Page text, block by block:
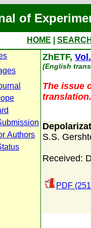
of
HOME
Authors
ZhETF,
(English
The issue
translation.
S.S.
Received:
PDF